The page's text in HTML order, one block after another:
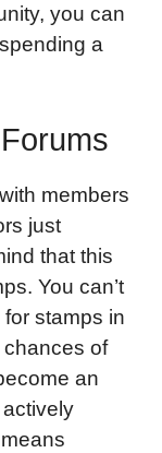
you can
a
members
just
that this
You can’t
stamps in
chances of
an